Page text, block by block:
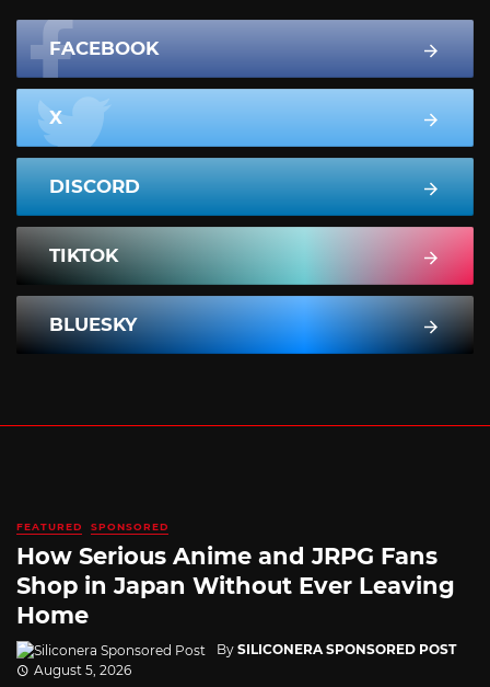
FACEBOOK
X
DISCORD
TIKTOK
BLUESKY
FEATURED SPONSORED
How Serious Anime and JRPG Fans
Shop in Japan Without Ever Leaving
Home
By SILICONERA SPONSORED POST
August 5, 2026